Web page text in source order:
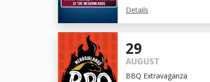
Details
29
AUGUST
BBQ Extravaganza